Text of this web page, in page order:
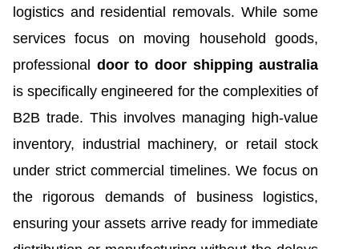
logistics and residential removals. While some
services focus on moving household goods,
professional door to door shipping australia
is specifically engineered for the complexities of
B2B trade. This involves managing high-value
inventory, industrial machinery, or retail stock
under strict commercial timelines. We focus on
the rigorous demands of business logistics,
ensuring your assets arrive ready for immediate